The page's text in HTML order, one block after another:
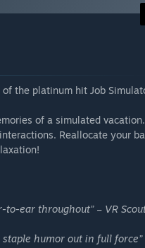
the platinum hit Job
of a simulated
Reallocate your
ear throughout” – VR
humor out in full force”